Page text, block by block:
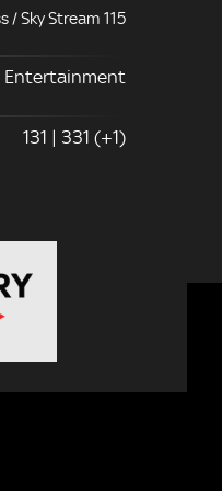
/ Sky Stream 115
Entertainment
131 | 331 (+1)